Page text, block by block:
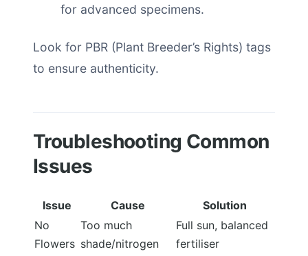
for advanced specimens.
Look for PBR (Plant Breeder’s Rights) tags
to ensure authenticity.
Troubleshooting Common
Issues
Issue Cause
Solution
No
Flowers
Too much
shade/nitrogen
Full sun, balanced
fertiliser